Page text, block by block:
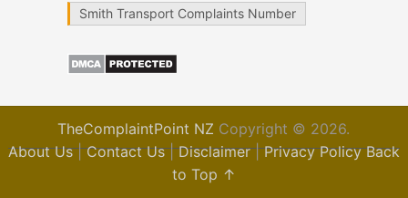
Smith Transport Complaints Number
TheComplaintPoint NZ Copyright © 2026.
About Us|Contact Us|Disclaimer|Privacy Policy Back
to Top ↑